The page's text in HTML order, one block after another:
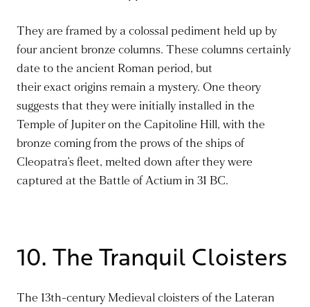
They are framed by a colossal pediment held up by
four ancient bronze columns. These columns certainly
date to the ancient Roman period, but
theirexact origins remain a mystery. One theory
suggests that they were initially installed in the
Temple of Jupiter on the Capitoline Hill, with the
bronze coming from the prows of the ships of
Cleopatra’s fleet, melted down afterthey were
captured at the Battle of Actium in 31 BC.
10. The Tranquil Cloisters
The 13th-century Medieval cloisters of the Lateran